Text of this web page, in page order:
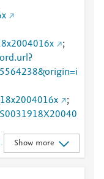
;
;
S0031918X
Show more